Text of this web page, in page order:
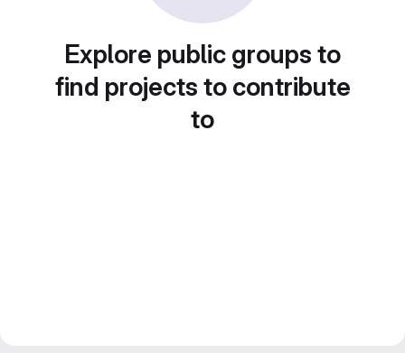
Explore public groups to
find projects to contribute
to